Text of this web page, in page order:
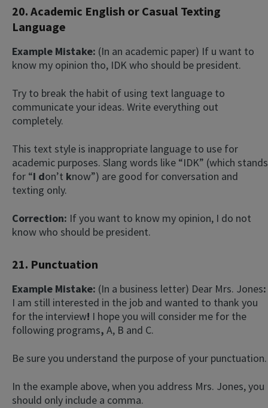
20. Academic English or Casual Texting
Language
Example Mistake: (In an academic paper) If u want to
know my opinion tho, IDK who should be president.
Try to break the habit of using text language to
communicate your ideas. Write everything out
completely.
This text style is inappropriate language to use for
academic purposes. Slang words like “IDK” (which stands
for “I don’t know”) are good for conversation and
texting only.
Correction: If you want to know my opinion, I do not
know who should be president.
21. Punctuation
Example Mistake: (In a business letter) Dear Mrs. Jones:
I am still interested in the job and wanted to thank you
for the interview! I hope you will consider me for the
following programs, A, B and C.
Be sure you understand the purpose of your punctuation.
In the example above, when you address Mrs. Jones, you
should only include a comma.